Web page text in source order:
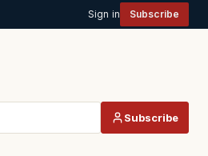
Sign in Subscribe
Subscribe